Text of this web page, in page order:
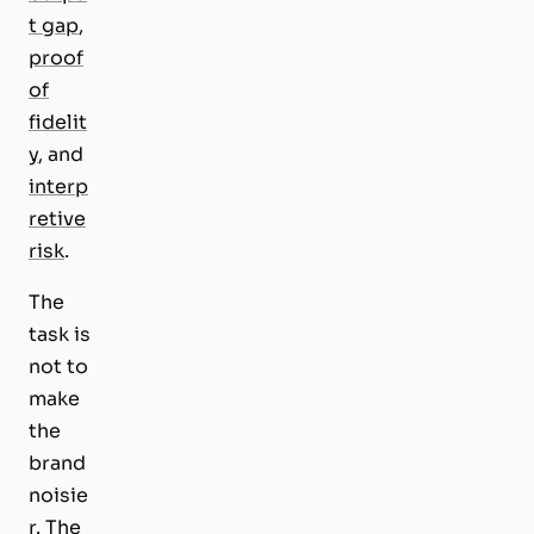
t gap,
proof
of
fidelit
y, and
interp
retive
risk.
The
task is
not to
make
the
brand
noisie
r. The